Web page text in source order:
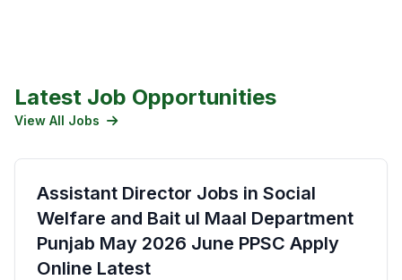
Latest Job Opportunities
View All Jobs
Assistant Director Jobs in Social
Welfare and Bait ul Maal Department
Punjab May 2026 June PPSC Apply
Online Latest